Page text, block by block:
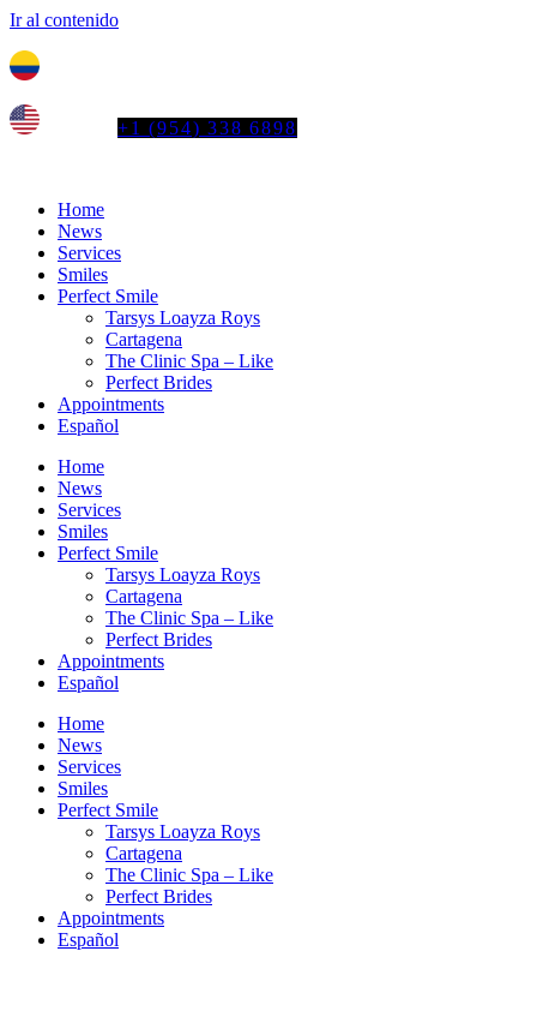
Ir al contenido
+1 (954) 338 6898
Home
News
Services
Smiles
Perfect Smile
Tarsys Loayza Roys
Cartagena
The Clinic Spa – Like
Perfect Brides
Appointments
Español
Home
News
Services
Smiles
Perfect Smile
Tarsys Loayza Roys
Cartagena
The Clinic Spa – Like
Perfect Brides
Appointments
Español
Home
News
Services
Smiles
Perfect Smile
Tarsys Loayza Roys
Cartagena
The Clinic Spa – Like
Perfect Brides
Appointments
Español